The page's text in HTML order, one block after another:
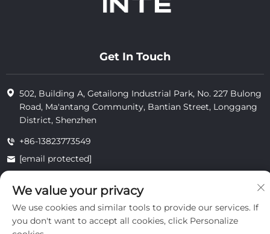
Get In Touch
502, Building A, Getailong Industrial Park, No. 227 Bulong
Road, Ma'antang Community, Bantian Street, Longgang
District, Shenzhen
+86-13823773549
[email protected]
Copyright © 2025 by Inte Cosmetics (shenzhen) Co., Ltd.
privacy
We value your privacy
We use cookies and similar tools to provide our services. If
you don't want to accept all cookies, click Personalize